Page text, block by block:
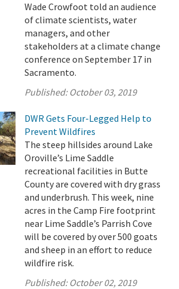
Wade Crowfoot told an audience
of climate scientists, water
managers, and other
stakeholders at a climate change
conference on September 17 in
Sacramento.
Published: October 03, 2019
DWR Gets Four-Legged Help to
Prevent Wildfires
The steep hillsides around Lake
Oroville’s Lime Saddle
recreational facilities in Butte
County are covered with dry grass
and underbrush. This week, nine
acres in the Camp Fire footprint
near Lime Saddle’s Parrish Cove
will be covered by over 500 goats
and sheep in an effort to reduce
wildfire risk.
Published: October 02, 2019